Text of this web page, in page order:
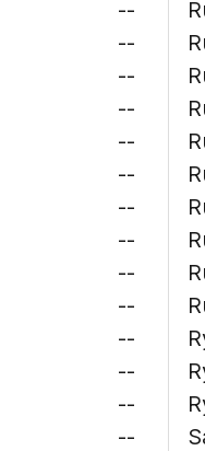
--
--
--
--
--
--
--
--
--
--
--
--
--
--